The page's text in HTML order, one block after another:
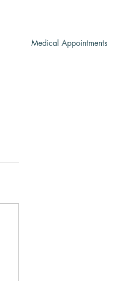
Medical Appointments